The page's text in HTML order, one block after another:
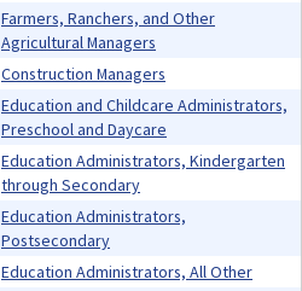
Farmers, Ranchers, and Other
Agricultural Managers
Construction Managers
Education and Childcare Administrators,
Preschool and Daycare
Education Administrators, Kindergarten
through Secondary
Education Administrators,
Postsecondary
Education Administrators, All Other